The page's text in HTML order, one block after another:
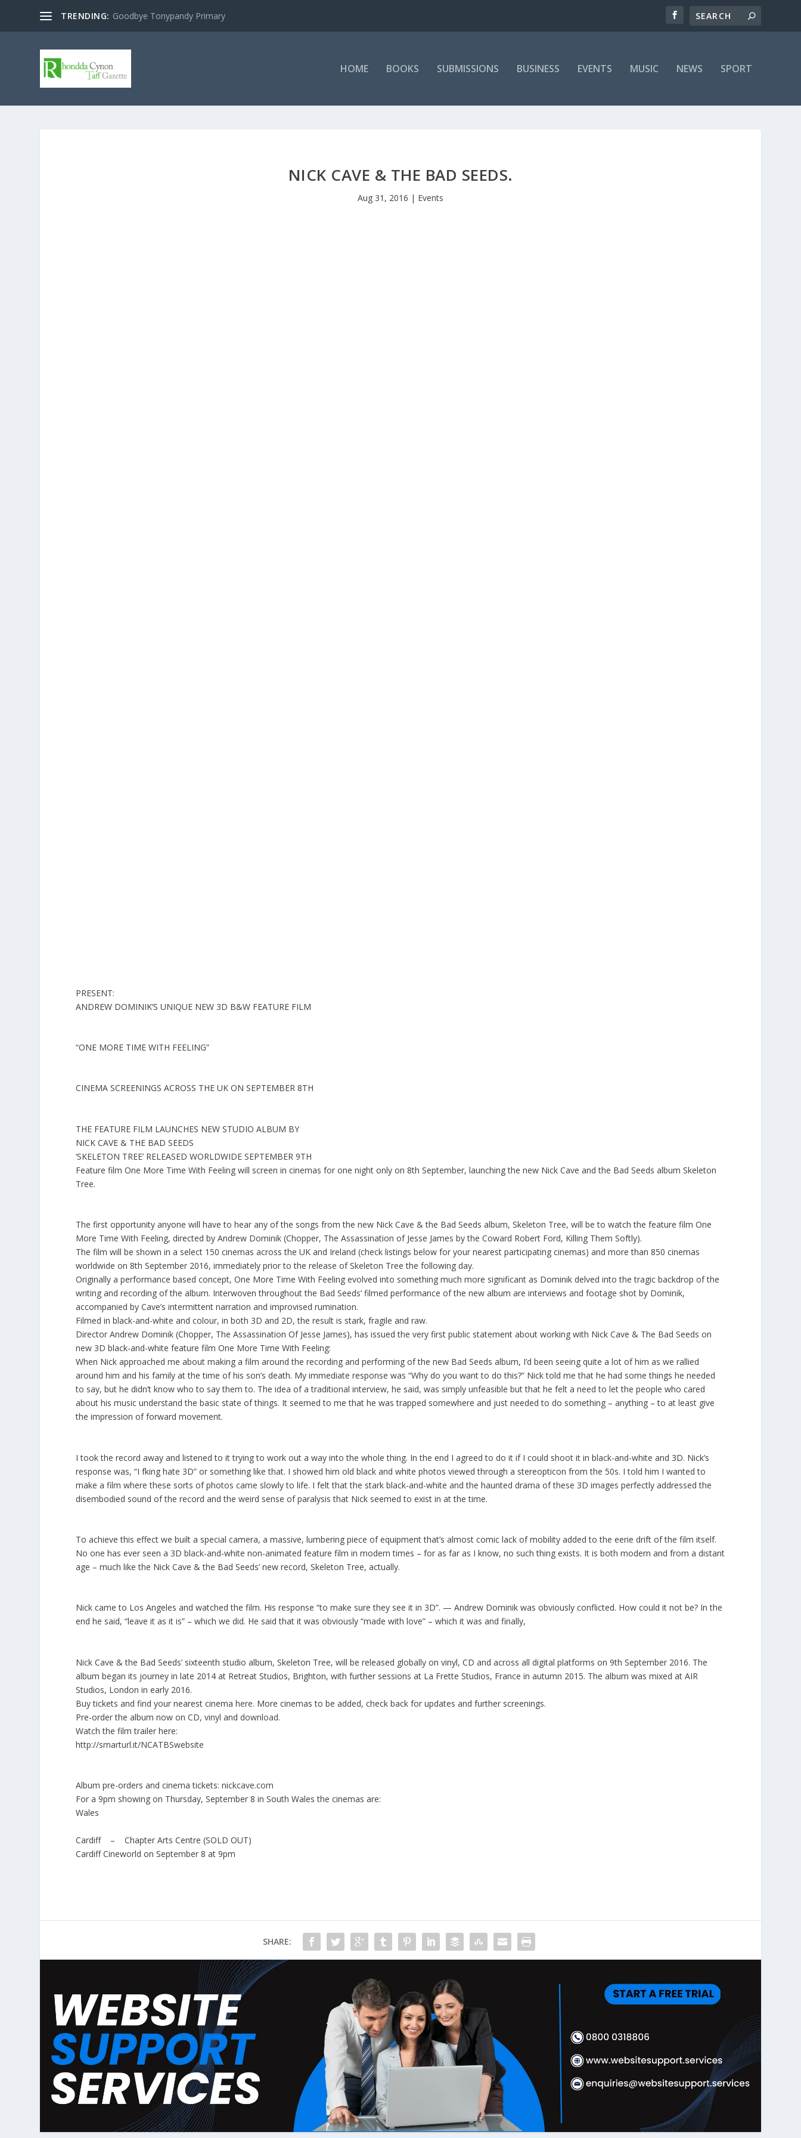
TRENDING: Goodbye Tonypandy Primary
HOME BOOKS SUBMISSIONS BUSINESS EVENTS MUSIC NEWS SPORT
NICK CAVE & THE BAD SEEDS.
Aug 31, 2016 | Events
PRESENT:
ANDREW DOMINIK’S UNIQUE NEW 3D B&W FEATURE FILM
“ONE MORE TIME WITH FEELING”
CINEMA SCREENINGS ACROSS THE UK ON SEPTEMBER 8TH
THE FEATURE FILM LAUNCHES NEW STUDIO ALBUM BY
NICK CAVE & THE BAD SEEDS
‘SKELETON TREE’ RELEASED WORLDWIDE SEPTEMBER 9TH
Feature filmOne More Time With Feeling will screen in cinemas for one night only on 8th September, launching the new Nick Cave and the Bad SeedsalbumSkeleton
Tree.
The first opportunity anyone will have to hear any of the songs from the new Nick Cave & the Bad Seeds album, Skeleton Tree, will be to watch the feature film One
More Time With Feeling, directed by Andrew Dominik (Chopper, The Assassination of Jesse James by the Coward Robert Ford, Killing Them Softly).
The film will be shown in a select 150 cinemas across the UK and Ireland (check listings below for your nearest participating cinemas) and more than 850 cinemas
worldwide on 8th September 2016, immediately prior to the release of Skeleton Tree the following day.
Originally a performance based concept, One More Time With Feeling evolved into something much more significant as Dominik delved into the tragic backdrop of the
writing and recording of the album. Interwoven throughout the Bad Seeds’ filmed performance of the new album are interviews and footage shot by Dominik,
accompanied by Cave’s intermittent narration and improvised rumination.
Filmed in black-and-white and colour, in both 3D and 2D, the result is stark, fragile and raw.
DirectorAndrew Dominik (Chopper, The Assassination Of Jesse James), has issued the very first public statement about working with Nick Cave & The Bad Seedson
new 3D black-and-white feature filmOne More Time With Feeling:
When Nick approached me about making a film around the recording and performing of the new Bad Seeds album, I’d been seeing quite a lot of him as we rallied
around him and his family at the time of his son’s death. My immediate response was “Why do you want to do this?” Nick told me that he had some things he needed
to say, but he didn’t know who to say them to. The idea of a traditional interview, he said, was simply unfeasible but that he felt a need to let the people who cared
about his music understand the basic state of things. It seemed to me that he was trapped somewhere and just needed to do something – anything – to at least give
the impression of forward movement.
I took the record away and listened to it trying to work out a way into the whole thing. In the end I agreed to do it if I could shoot it in black-and-white and 3D. Nick’s
response was, “I fking hate 3D” or something like that. I showed him old black and white photos viewed through a stereopticon from the 50s. I told him I wanted to
make a film where these sorts of photos came slowly to life. I felt that the stark black-and-white and the haunted drama of these 3D images perfectly addressed the
disembodied sound of the record and the weird sense of paralysis that Nick seemed to exist in at the time.
To achieve this effect we built a special camera, a massive, lumbering piece of equipment that’s almost comic lack of mobility added to the eerie drift of the film itself.
No one has ever seen a 3D black-and-white non-animated feature film in modern times – for as far as I know, no such thing exists. It is both modern and from a distant
age – much like the Nick Cave & the Bad Seeds’ new record, Skeleton Tree, actually.
Nick came to Los Angeles and watched the film. His response“to make sure they see it in 3D”. — Andrew Dominikwas obviously conflicted. How could it not be? In the
end he said, “leave it as it is” – which we did. He said that it was obviously “made with love” – which it was and finally,
Nick Cave & the Bad Seeds’ sixteenth studio album, Skeleton Tree, will be released globally on vinyl, CD and across all digital platforms on 9th September 2016. The
album began its journey in late 2014 at Retreat Studios, Brighton, with further sessions at La Frette Studios, France in autumn 2015. The album was mixed at AIR
Studios, London in early 2016.
Buy tickets and find your nearest cinemahere. More cinemas to be added, check back for updates and further screenings.
Pre-order the album now onCD,vinyl and download.
Watch the film trailer here:
http://smarturl.it/NCATBSwebsite
Album pre-orders and cinema tickets:nickcave.com
For a 9pm showing on Thursday, September 8 in South Wales the cinemas are:
Wales
Cardiff – Chapter Arts Centre (SOLD OUT)
Cardiff Cineworld on September 8 at 9pm
SHARE: